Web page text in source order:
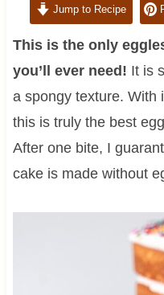
Jump to Recipe
This is the only
you’ll ever need! It is
a spongy texture. With
this is truly the best
After one bite, I
cake is made without